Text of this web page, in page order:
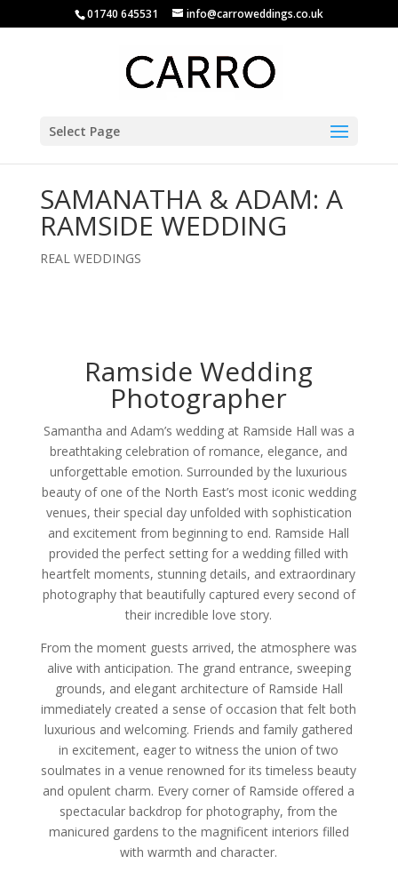
01740 645531 info@carroweddings.co.uk
Select Page
SAMANATHA & ADAM: A
RAMSIDE WEDDING
REAL WEDDINGS
Ramside Wedding
Photographer
Samantha and Adam’s wedding at Ramside Hall was a
breathtaking celebration of romance, elegance, and
unforgettable emotion. Surrounded by the luxurious
beauty of one of the North East’s most iconic wedding
venues, their special day unfolded with sophistication
and excitement from beginning to end. Ramside Hall
provided the perfect setting for a wedding filled with
heartfelt moments, stunning details, and extraordinary
photography that beautifully captured every second of
their incredible love story.
From the moment guests arrived, the atmosphere was
alive with anticipation. The grand entrance, sweeping
grounds, and elegant architecture of Ramside Hall
immediately created a sense of occasion that felt both
luxurious and welcoming. Friends and family gathered
in excitement, eager to witness the union of two
soulmates in a venue renowned for its timeless beauty
and opulent charm. Every corner of Ramside offered a
spectacular backdrop for photography, from the
manicured gardens to the magnificent interiors filled
with warmth and character.